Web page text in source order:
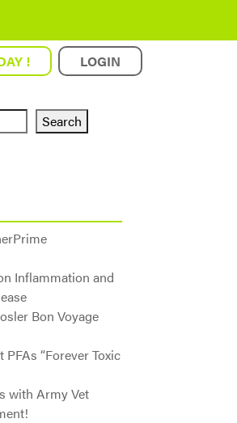
! LOGIN
Search
Inflammation and
Bon Voyage
“Forever Toxic
with Army Vet